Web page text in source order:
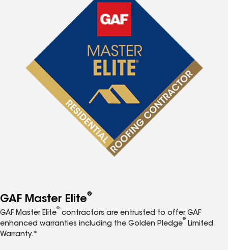
GAF Master Elite®
GAF Master Elite
®
contractors are entrusted to offer GAF
enhanced warranties including the Golden Pledge
®
Limited
Warranty.*